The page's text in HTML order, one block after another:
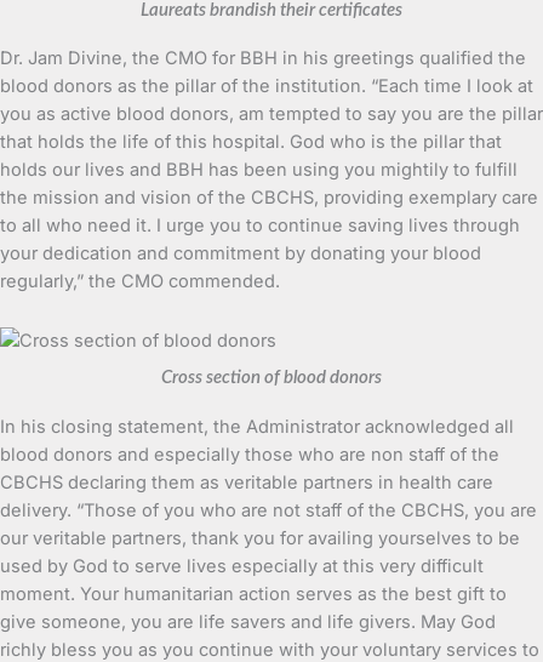
Laureats brandish their certificates
Dr. Jam Divine, the CMO for BBH in his greetings qualified the
blood donors as the pillar of the institution. “Each time I look at
you as active blood donors, am tempted to say you are the pillar
that holds the life of this hospital. God who is the pillar that
holds our lives and BBH has been using you mightily to fulfill
the mission and vision of the CBCHS, providing exemplary care
to all who need it. I urge you to continue saving lives through
your dedication and commitment by donating your blood
regularly,” the CMO commended.
Cross section of blood donors
In his closing statement, the Administrator acknowledged all
blood donors and especially those who are non staff of the
CBCHS declaring them as veritable partners in health care
delivery. “Those of you who are not staff of the CBCHS, you are
our veritable partners, thank you for availing yourselves to be
used by God to serve lives especially at this very difficult
moment. Your humanitarian action serves as the best gift to
give someone, you are life savers and life givers. May God
richly bless you as you continue with your voluntary services to